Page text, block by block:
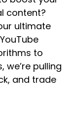
content?
ultimate
to
pulling
and trade